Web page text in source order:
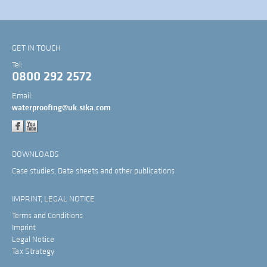
GET IN TOUCH
Tel:
0800 292 2572
Email:
waterproofing@uk.sika.com
DOWNLOADS
Case studies, Data sheets and other publications
IMPRINT, LEGAL NOTICE
Terms and Conditions
Imprint
Legal Notice
Tax Strategy